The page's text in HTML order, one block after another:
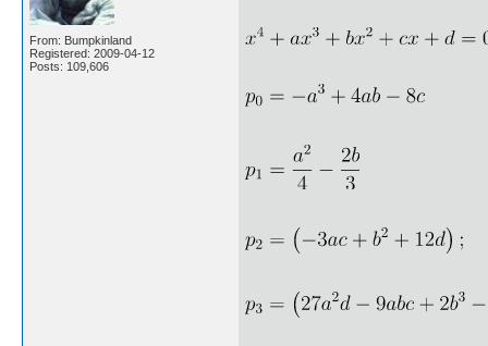
From: Bumpkinland
Registered: 2009-04-12
Posts: 109,606